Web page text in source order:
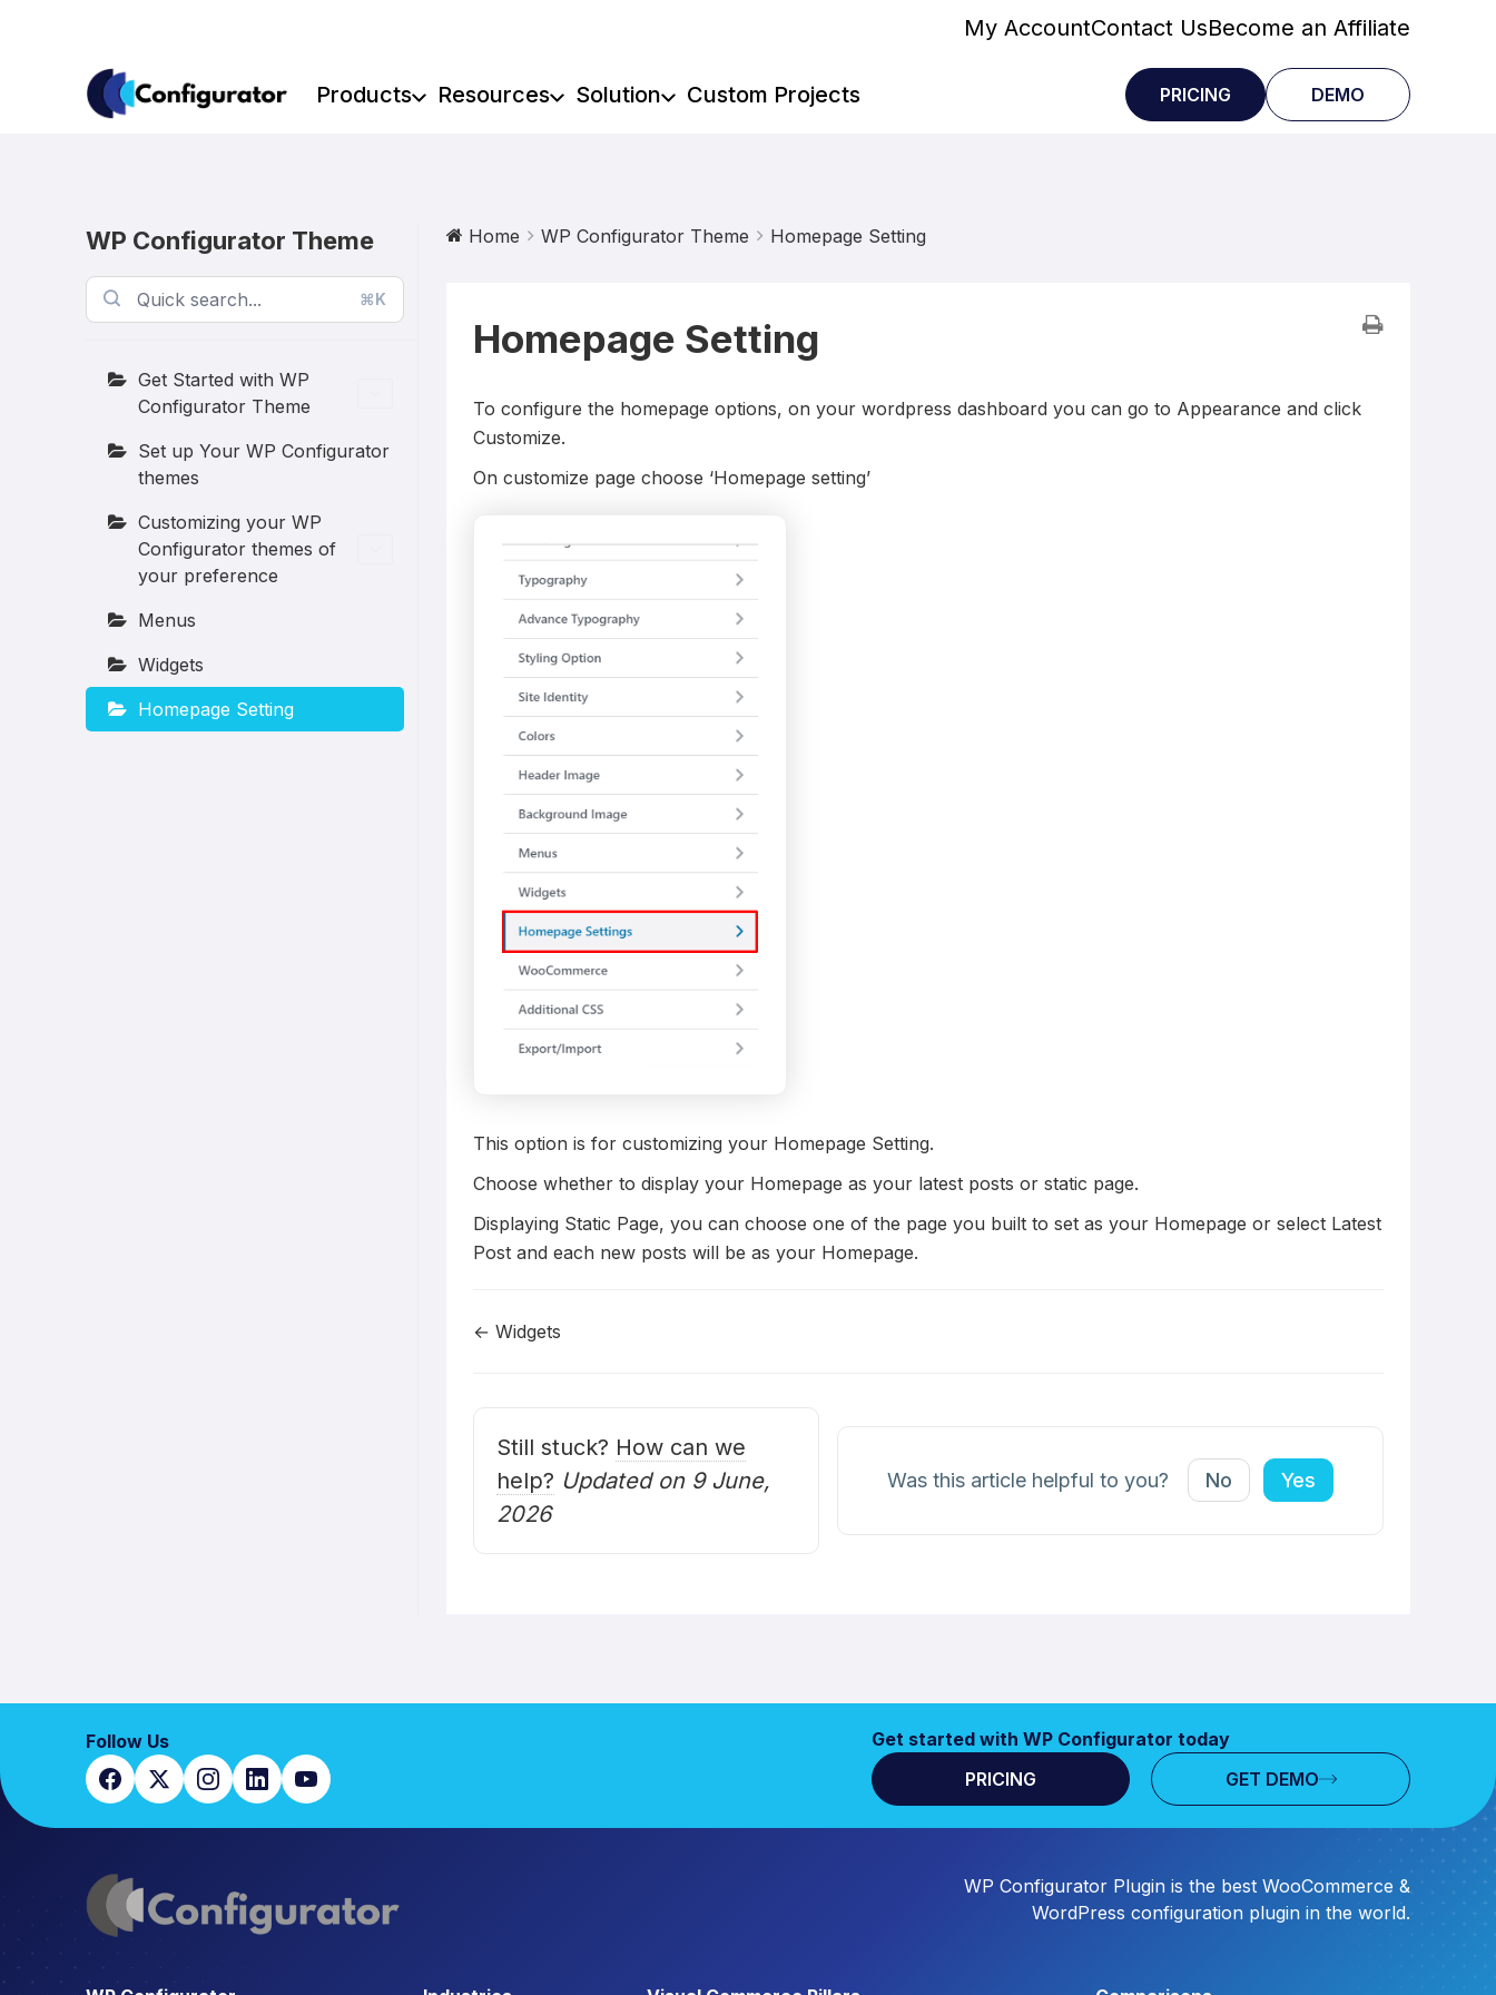
My AccountContact UsBecome an Affiliate
Products Resources Solution Custom Projects PRICING DEMO
WP Configurator Theme
⌘K
Get Started with WP
Configurator Theme
Set up Your WP Configurator
themes
Customizing your WP
Configurator themes of
your preference
Menus
Widgets
Homepage Setting
Home WP Configurator Theme Homepage Setting
Homepage Setting
To configure the homepage options, on your wordpress dashboard you can go to Appearance and click
Customize.
On customize page choose ‘Homepage setting’
This option is for customizing your Homepage Setting.
Choose whether to display your Homepage as your latest posts or static page.
Displaying Static Page, you can choose one of the page you built to set as your Homepage or select Latest
Post and each new posts will be as your Homepage.
Doc
← Widgets
Still stuck? How can we
help? Updated on 9 June,
2026
Was this article helpful to you? No Yes
Follow Us
Get started with WP Configurator today
PRICING
GET DEMO
WP Configurator Plugin is the best WooCommerce &
WordPress configuration plugin in the world.